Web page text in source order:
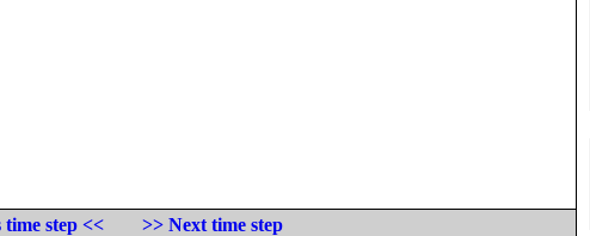
time step <<
>> Next time step